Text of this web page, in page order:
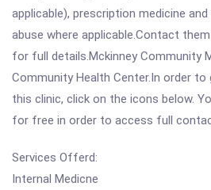
applicable), prescription medicine
abuse where applicable.Contact
for full details.Mckinney Community
Community Health Center.In order
this clinic, click on the icons below.
for free in order to access full
Services Offerd:
Internal Medicne